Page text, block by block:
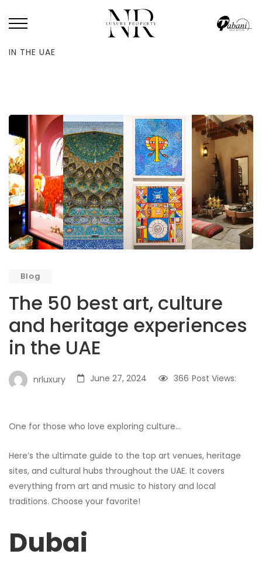
HOME
THE 50 BEST ART, CULTURE AND HERITAGE EXPERIENCES
IN THE UAE
Blog
The 50 best art, culture
and heritage experiences
in the UAE
nrluxury June 27, 2024 Post Views:
366
One for those who love exploring culture…
Here’s the ultimate guide to the top art venues, heritage
sites, and cultural hubs throughout the UAE. It covers
everything from art and music to history and local
traditions. Choose your favorite!
Dubai